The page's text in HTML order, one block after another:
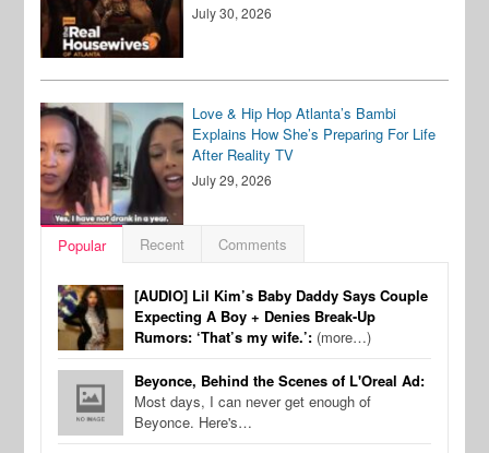
July 30, 2026
Love & Hip Hop Atlanta’s Bambi
Explains How She’s Preparing For Life
After Reality TV
July 29, 2026
Popular Recent Comments
[AUDIO] Lil Kim’s Baby Daddy Says Couple
Expecting A Boy + Denies Break-Up
Rumors: ‘That’s my wife.’: (more…)
Beyonce, Behind the Scenes of L'Oreal Ad:
Most days, I can never get enough of
Beyonce. Here's…